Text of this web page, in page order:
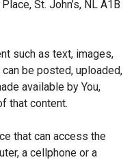
St. John’s, NL A1B
such as text, images,
be posted, uploaded,
available by You,
that content.
that can access the
a cellphone or a